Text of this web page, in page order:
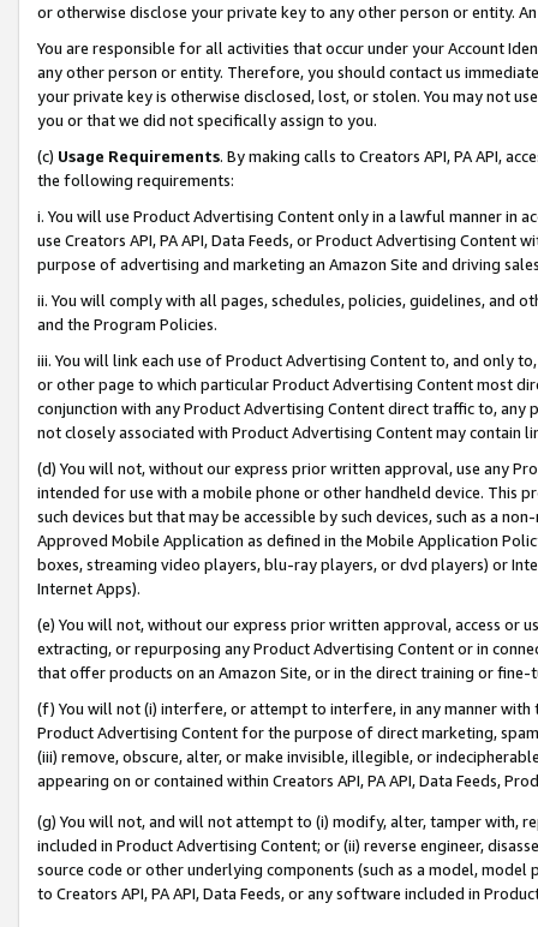
or otherwise disclose your private key to any other person or entity.
You are responsible for all activities that occur under your Account
any other person or entity. Therefore, you should contact us
your private key is otherwise disclosed, lost, or stolen. You may not
you or that we did not specifically assign to you.
(c) Usage Requirements. By making calls to Creators API, PA API,
the following requirements:
i. You will use Product Advertising Content only in a lawful manner in
use Creators API, PA API, Data Feeds, or Product Advertising
purpose of advertising and marketing an Amazon Site and driving
ii. You will comply with all pages, schedules, policies, guidelines, and
and the Program Policies.
iii. You will link each use of Product Advertising Content to, and only
or other page to which particular Product Advertising Content most
conjunction with any Product Advertising Content direct traffic to,
not closely associated with Product Advertising Content may contain
(d) You will not, without our express prior written approval, use any
intended for use with a mobile phone or other handheld device. This
such devices but that may be accessible by such devices, such as a
Approved Mobile Application as defined in the Mobile Application
boxes, streaming video players, blu-ray players, or dvd players) or
Internet Apps).
(e) You will not, without our express prior written approval, access or
extracting, or repurposing any Product Advertising Content or in
that offer products on an Amazon Site, or in the direct training or
(f) You will not (i) interfere, or attempt to interfere, in any manner
Product Advertising Content for the purpose of direct marketing,
(iii) remove, obscure, alter, or make invisible, illegible, or
appearing on or contained within Creators API, PA API, Data Feeds,
(g) You will not, and will not attempt to (i) modify, alter, tamper with,
included in Product Advertising Content; or (ii) reverse engineer,
source code or other underlying components (such as a model,
to Creators API, PA API, Data Feeds, or any software included in